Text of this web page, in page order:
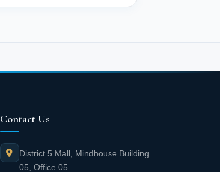
Contact Us
District 5 Mall, Mindhouse Building
05, Office 05